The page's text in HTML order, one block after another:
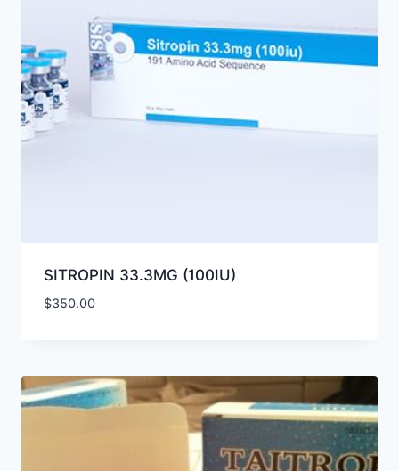
SITROPIN 33.3MG (100IU)
$350.00